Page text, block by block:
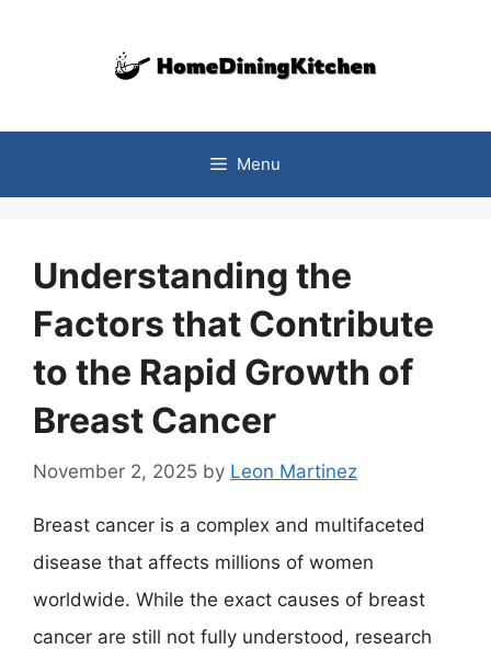
Menu
Understanding the
Factors that Contribute
to the Rapid Growth of
Breast Cancer
November 2, 2025 by Leon Martinez
Breast cancer is a complex and multifaceted
disease that affects millions of women
worldwide. While the exact causes of breast
cancer are still not fully understood, research